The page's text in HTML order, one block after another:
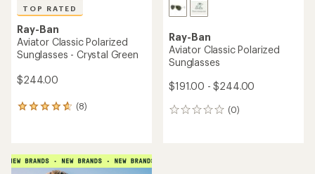
TOP RATED
Ray-Ban
Aviator Classic Polarized
Sunglasses - Crystal Green
$244.00
(8)
8
average
rating
Ray-Ban
Aviator Classic Polarized
Sunglasses
$191.00 - $244.00
(0)
0